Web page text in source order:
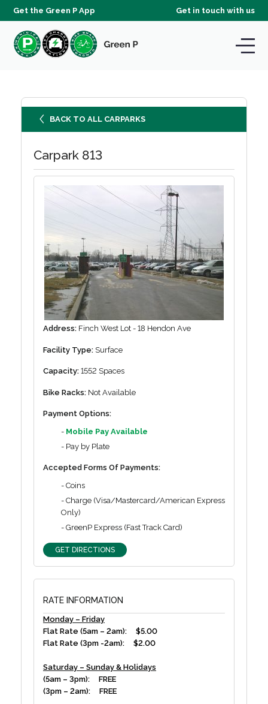
Get the Green P App Get in touch with us
BACK TO ALL CARPARKS
Carpark 813
Address: Finch West Lot - 18 Hendon Ave
Facility Type: Surface
Capacity: 1552 Spaces
Bike Racks: Not Available
Payment Options:
- Mobile Pay Available
- Pay by Plate
Accepted Forms Of Payments:
- Coins
- Charge (Visa/Mastercard/American Express
Only)
- GreenP Express (Fast Track Card)
GET DIRECTIONS
RATE INFORMATION
Monday – Friday
Flat Rate (5am – 2am): $5.00
Flat Rate (3pm -2am): $2.00
Saturday – Sunday & Holidays
(5am – 3pm): FREE
(3pm – 2am): FREE